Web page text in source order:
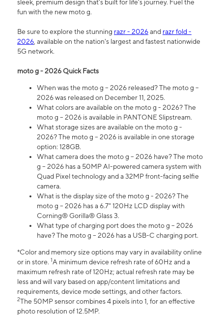
sleek, premium design that’s built for life’s journey. Fuel the
fun with the new moto g.
Be sure to explore the stunning razr - 2026and razr fold -
2026, available on the nation's largest and fastest nationwide
5G network.
moto g - 2026 Quick Facts
When was the moto g – 2026 released? The moto g –
2026 was released on December 11, 2025.
What colors are available on the moto g - 2026? The
moto g – 2026 is available in PANTONE Slipstream.
What storage sizes are available on the moto g -
2026? The moto g – 2026 is available in one storage
option: 128GB.
What camera does the moto g – 2026 have? The moto
g – 2026 has a 50MP AI-powered camera system with
Quad Pixel technology and a 32MP front-facing selfie
camera.
What is the display size of the moto g - 2026? The
moto g – 2026 has a 6.7" 120Hz LCD display with
Corning® Gorilla® Glass 3.
What type of charging port does the moto g – 2026
have? The moto g – 2026 has a USB-C charging port.
*Color and memory size options may vary in availability online
or in store. 1A minimum device refresh rate of 60Hz and a
maximum refresh rate of 120Hz; actual refresh rate may be
less and will vary based on app/content limitations and
requirements, device mode settings, and other factors.
2The 50MP sensor combines 4 pixels into 1, for an effective
photo resolution of 12.5MP.